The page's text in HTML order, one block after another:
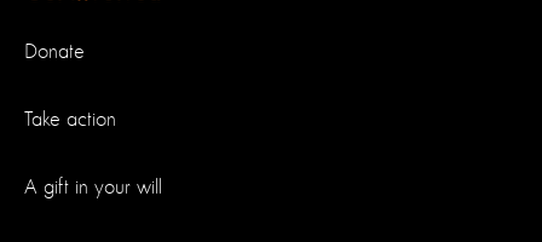
Donate
Take action
A gift in your will